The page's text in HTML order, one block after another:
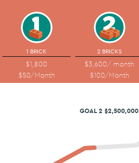
1 BRICK
$1,800
$50/Month
2 BRICKS
$3,600/ month
$100/Month
GOAL 2 $2,500,000